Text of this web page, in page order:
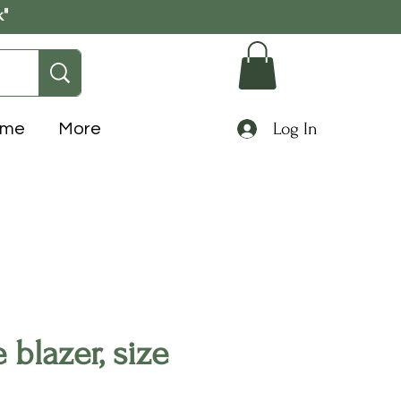
More Log In
blazer, size